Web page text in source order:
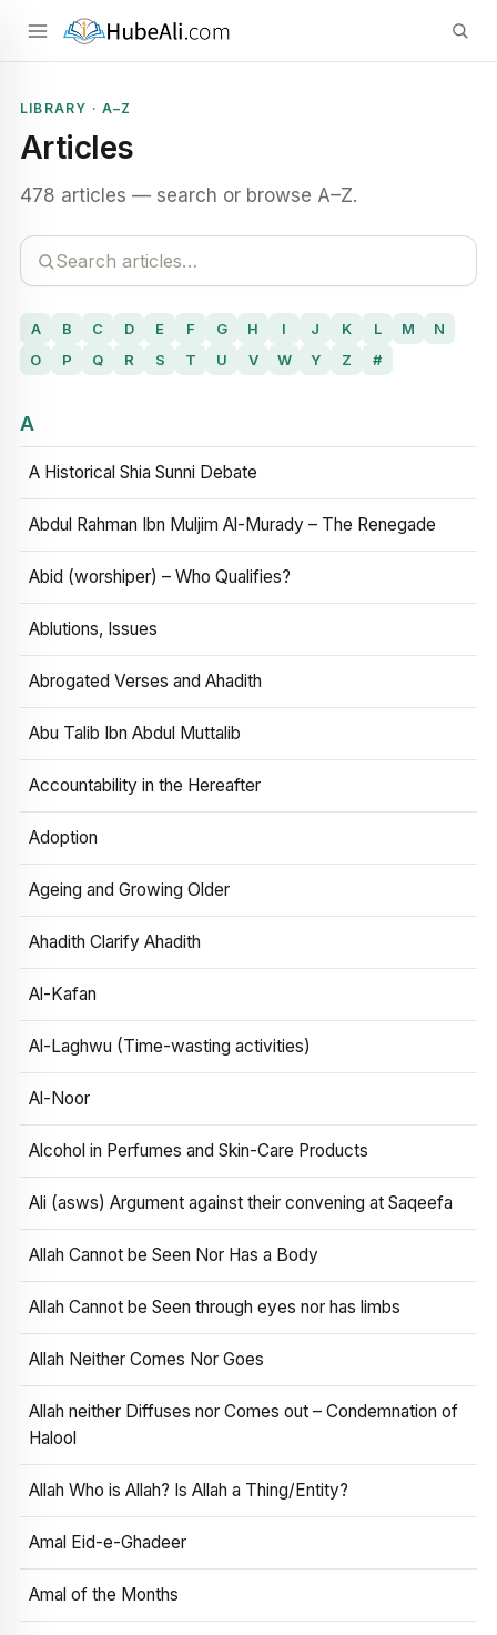
LIBRARY · A–Z
Articles
478 articles — search or browse A–Z.
A B C D E F G H I J K L M
N
O
P Q R S T U V W Y Z #
A
A Historical Shia Sunni Debate
Abdul Rahman Ibn Muljim Al-Murady – The Renegade
Abid (worshiper) – Who Qualifies?
Ablutions, Issues
Abrogated Verses and Ahadith
Abu Talib Ibn Abdul Muttalib
Accountability in the Hereafter
Adoption
Ageing and Growing Older
Ahadith Clarify Ahadith
Al-Kafan
Al-Laghwu (Time-wasting activities)
Al-Noor
Alcohol in Perfumes and Skin-Care Products
Ali (asws) Argument against their convening at Saqeefa
Allah Cannot be Seen Nor Has a Body
Allah Cannot be Seen through eyes nor has limbs
Allah Neither Comes Nor Goes
Allah neither Diffuses nor Comes out – Condemnation of
Halool
Allah Who is Allah? Is Allah a Thing/Entity?
Amal Eid-e-Ghadeer
Amal of the Months